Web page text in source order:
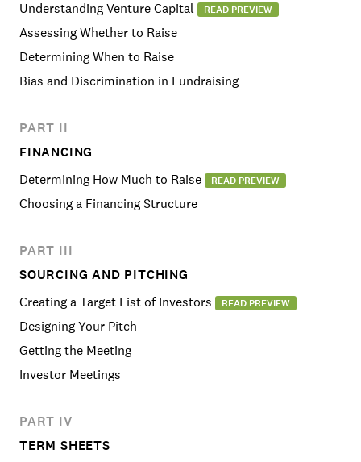
Understanding Venture Capital READ PREVIEW
Assessing Whether to Raise
Determining When to Raise
Bias and Discrimination in Fundraising
PART II
FINANCING
Determining How Much to Raise
READ PREVIEW
Choosing a Financing Structure
PART III
SOURCING AND PITCHING
Creating a Target List of Investors
READ PREVIEW
Designing Your Pitch
Getting the Meeting
Investor Meetings
PART IV
TERM SHEETS